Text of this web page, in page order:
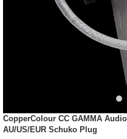
CopperColour CC GAMMA
AU/US/EUR Schuko Plug